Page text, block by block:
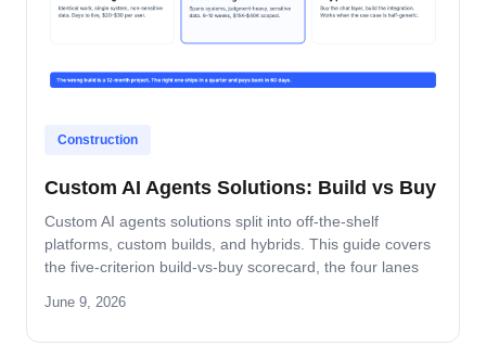
Construction
Custom AI Agents Solutions: Build vs Buy
Custom AI agents solutions split into off-the-shelf
platforms, custom builds, and hybrids. This guide covers
the five-criterion build-vs-buy scorecard, the four lanes
Oracle Fusion, Microsoft, Salesforce, and SAP.
June 9, 2026